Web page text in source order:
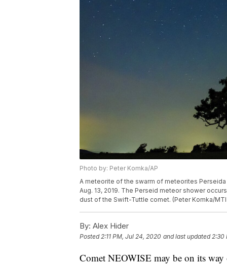
Photo by: Peter Komka/AP
A meteorite of the swarm of meteorites
Aug. 13, 2019. The Perseid meteor shower
dust of the Swift-Tuttle comet. (Peter Komka/MTI
By: Alex Hider
Posted2:11 PM, Jul 24, 2020 and last updated 2:30
Comet NEOWISE may be on its